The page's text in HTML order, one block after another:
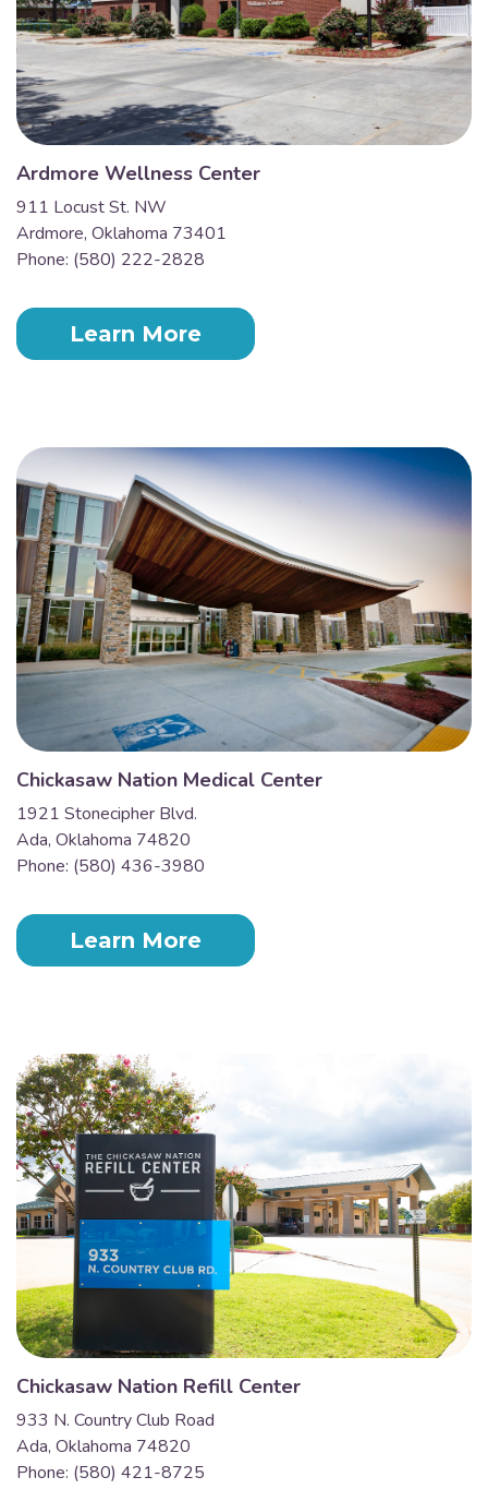
Ardmore Wellness Center
911 Locust St. NW
Ardmore, Oklahoma 73401
Phone: (580) 222-2828
Learn More
Chickasaw Nation Medical Center
1921 Stonecipher Blvd.
Ada, Oklahoma 74820
Phone: (580) 436-3980
Learn More
Chickasaw Nation Refill Center
933 N. Country Club Road
Ada, Oklahoma 74820
Phone: (580) 421-8725